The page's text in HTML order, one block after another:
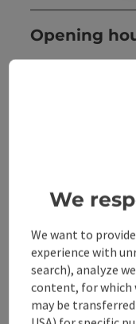
Opening
Accessibility
We
We want to
experience with
search), analyze
content, for which
may be